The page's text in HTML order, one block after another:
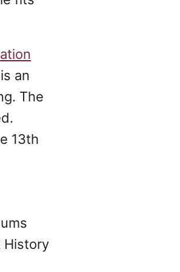
an
The
13th
History